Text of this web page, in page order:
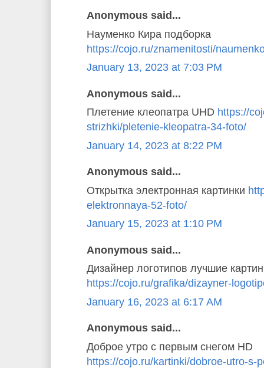
Anonymous said...
Науменко Кира подборка
https://cojo.ru/znamenitosti/
January 13, 2023 at 7:03 PM
Anonymous said...
Плетение клеопатра UHD https://
strizhki/pletenie-kleopatra-34-foto/
January 14, 2023 at 8:22 PM
Anonymous said...
Открытка электронная картинки
elektronnaya-52-foto/
January 15, 2023 at 1:10 PM
Anonymous said...
Дизайнер логотипов лучшие
https://cojo.ru/grafika/dizayner-
January 16, 2023 at 6:17 AM
Anonymous said...
Доброе утро с первым снегом HD
https://cojo.ru/kartinki/dobroe-utro-s-